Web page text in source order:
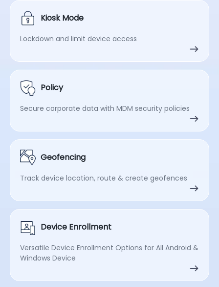
Kiosk Mode
Lockdown and limit device access
Policy
Secure corporate data with MDM security policies
Geofencing
Track device location, route & create geofences
Device Enrollment
Versatile Device Enrollment Options for All Android &
Windows Device